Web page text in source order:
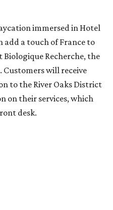
immersed in Hotel
add a touch of France to
Recherche, the
will receive
to the River Oaks District
on their services, which
desk.